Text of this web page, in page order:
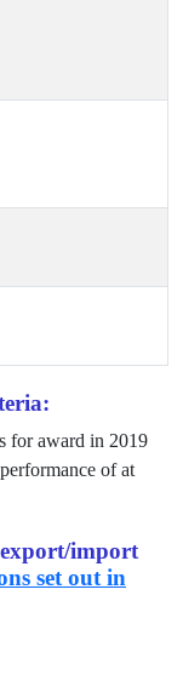
for award in 2019
of at
import
set out in